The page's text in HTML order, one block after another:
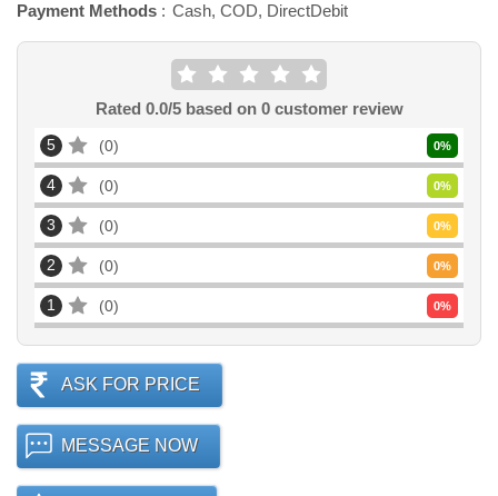
Payment Methods
Cash, COD, DirectDebit
Rated 0.0/5 based on 0customer review
5 0 0%
4 0 0%
3 0 0%
2 0 0%
1 0 0%
ASK FOR PRICE
MESSAGE NOW